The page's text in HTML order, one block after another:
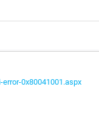
0x80041001.aspx